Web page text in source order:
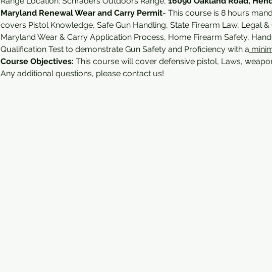
Maryland Renewal Wear and Carry Permit- This course is 8 hours
covers Pistol Knowledge, Safe Gun Handling, State Firearm Law, Legal
Maryland Wear & Carry Application Process, Home Firearm Safety,
Qualification Test to demonstrate Gun Safety and Proficiency with a
Course Objectives: This course will cover defensive pistol, Laws,
Any additional questions, please contact us!